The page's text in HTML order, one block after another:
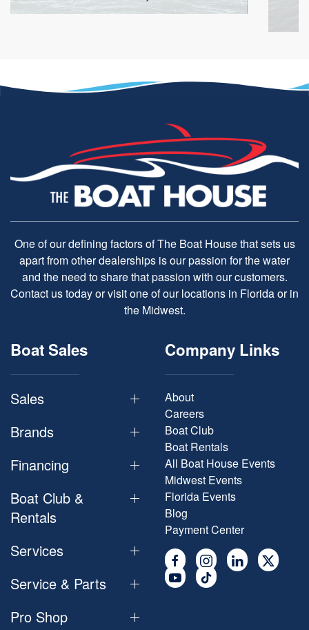
One of our defining factors of The Boat House that sets us
apart from other dealerships is our passion for the water
and the need to share that passion with our customers.
Contact us today or visit one of our locations in Florida or in
the Midwest.
Boat Sales
Sales
Brands
Financing
Boat Club &
Rentals
Services
Service & Parts
Pro Shop
Company Links
About
Careers
Boat Club
Boat Rentals
All Boat House Events
Midwest Events
Florida Events
Blog
Payment Center